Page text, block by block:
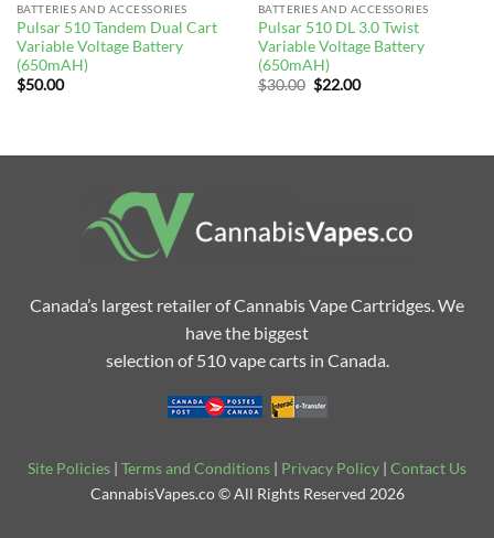
BATTERIES AND ACCESSORIES
Pulsar 510 Tandem Dual Cart
Variable Voltage Battery
(650mAH)
$50.00
BATTERIES AND ACCESSORIES
Pulsar 510 DL 3.0 Twist
Variable Voltage Battery
(650mAH)
$30.00 Original
price
$22.00Current
Canada’s largest retailer of Cannabis Vape Cartridges. We
have the biggest
selection of 510 vape carts in Canada.
Site Policies | Terms and Conditions | Privacy Policy | Contact Us
CannabisVapes.co © All Rights Reserved 2026